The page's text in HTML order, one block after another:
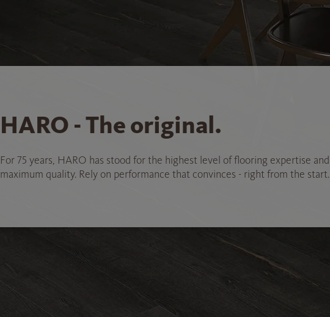
HARO - The original.
For 75 years, HARO has stood for the highest level of flooring expertise and
maximum quality. Rely on performance that convinces - right from the start.